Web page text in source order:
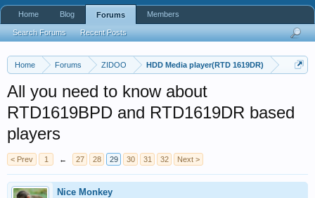
Home Forums ZIDOO HDD Media player(RTD 1619DR)
All you need to know about
RTD1619BPD and RTD1619DR based
players
< Prev 1 ← 27 28 29 30 31 32 Next >
Nice Monkey
Home Blog Forums
Search Forums Recent Posts
Members